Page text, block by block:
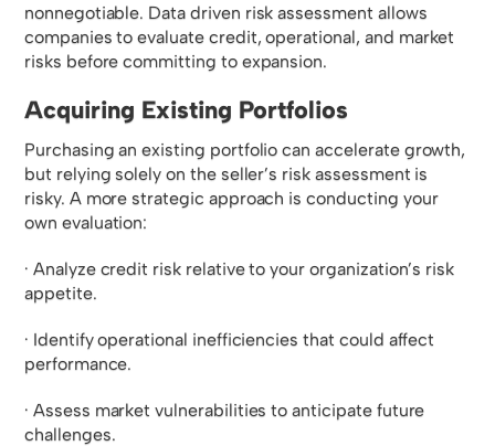
nonnegotiable. Data driven risk assessment allows
companies to evaluate credit, operational, and market
risks before committing to expansion.
Acquiring Existing Portfolios
Purchasing an existing portfolio can accelerate growth,
but relying solely on the seller’s risk assessment is
risky. A more strategic approach is conducting your
own evaluation:
· Analyze credit risk relative to your organization’s risk
appetite.
· Identify operational inefficiencies that could affect
performance.
· Assess market vulnerabilities to anticipate future
challenges.